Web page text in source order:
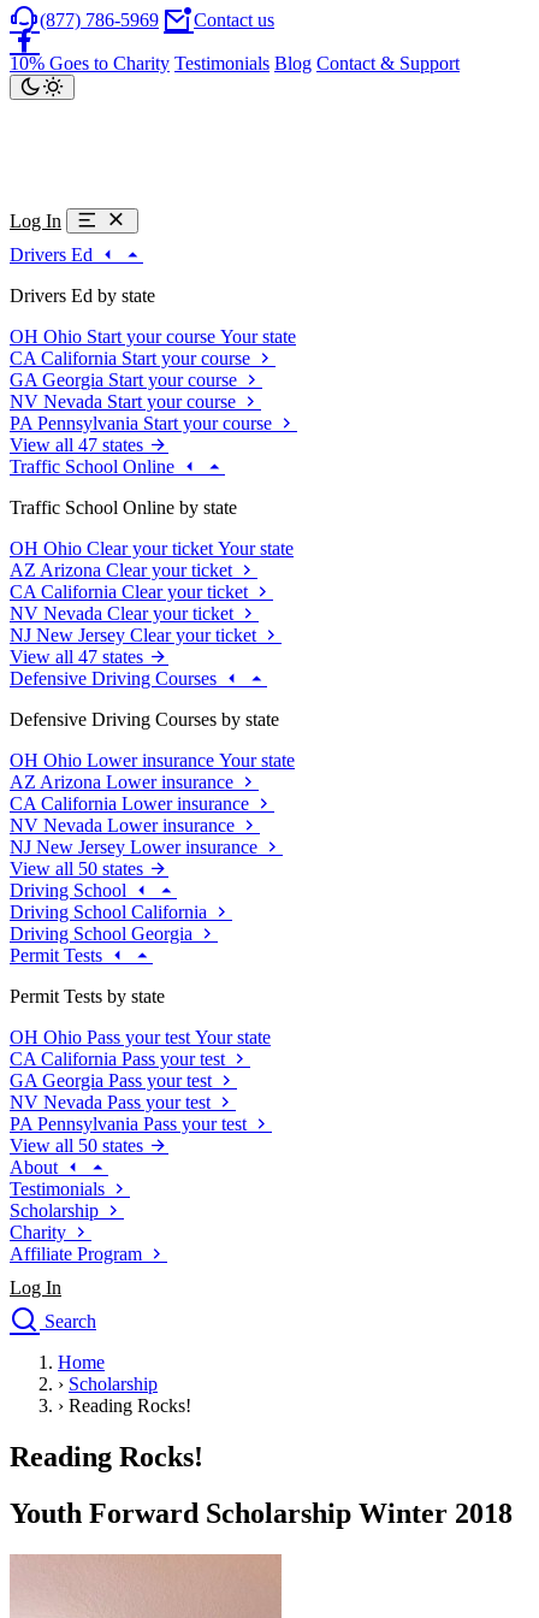
(877) 786-5969 Contact us
10% Goes to Charity Testimonials Blog Contact & Support
Log In
Drivers Ed
Drivers Ed by state
OH Ohio Start your course Your state
CA California Start your course
GA Georgia Start your course
NV Nevada Start your course
PA Pennsylvania Start your course
View all 47 states
Traffic School Online
Traffic School Online by state
OH Ohio Clear your ticket Your state
AZ Arizona Clear your ticket
CA California Clear your ticket
NV Nevada Clear your ticket
NJ New Jersey Clear your ticket
View all 47 states
Defensive Driving Courses
Defensive Driving Courses by state
OH Ohio Lower insurance Your state
AZ Arizona Lower insurance
CA California Lower insurance
NV Nevada Lower insurance
NJ New Jersey Lower insurance
View all 50 states
Driving School
Driving School California
Driving School Georgia
Permit Tests
Permit Tests by state
OH Ohio Pass your test Your state
CA California Pass your test
GA Georgia Pass your test
NV Nevada Pass your test
PA Pennsylvania Pass your test
View all 50 states
About
Testimonials
Scholarship
Charity
Affiliate Program
Log In
Search
Drivers Ed
Traffic School Online
Defensive Driving Courses
Driving School
Permit Tests
Search
Drivers Ed
Home
› Scholarship
› Reading Rocks!
Reading Rocks!
Youth Forward Scholarship Winter 2018